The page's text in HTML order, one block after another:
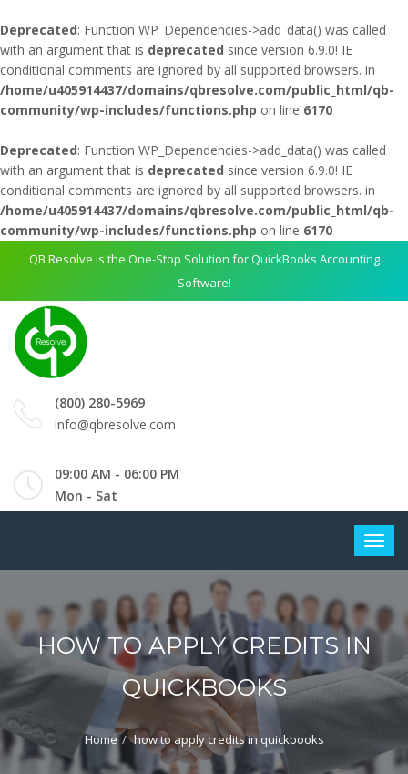
Deprecated: Function WP_Dependencies->add_data() was called
with an argument that is deprecated since version 6.9.0! IE
conditional comments are ignored by all supported browsers. in
/home/u405914437/domains/qbresolve.com/public_html/qb-
community/wp-includes/functions.php on line 6170
Deprecated: Function WP_Dependencies->add_data() was called
with an argument that is deprecated since version 6.9.0! IE
conditional comments are ignored by all supported browsers. in
/home/u405914437/domains/qbresolve.com/public_html/qb-
community/wp-includes/functions.php on line 6170
QB Resolve is the One-Stop Solution for QuickBooks Accounting
Software!
(800) 280-5969
info@qbresolve.com
09:00 AM - 06:00 PM
Mon - Sat
HOW TO APPLY CREDITS IN
QUICKBOOKS
Home how to apply credits in quickbooks